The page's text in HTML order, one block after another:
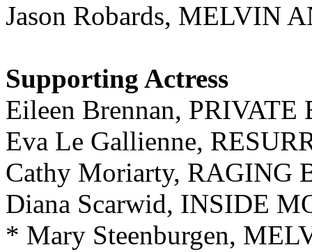
Jason Robards, MELVIN
Supporting Actress
Eileen Brennan,
Eva Le Gallienne,
Cathy Moriarty, RAGING
Diana Scarwid, INSIDE
* Mary Steenburgen,